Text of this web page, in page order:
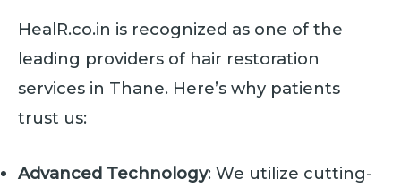
HealR.co.in is recognized as one of the
leading providers of hair restoration
services in Thane. Here’s why patients
trust us:
Advanced Technology: We utilize cutting-